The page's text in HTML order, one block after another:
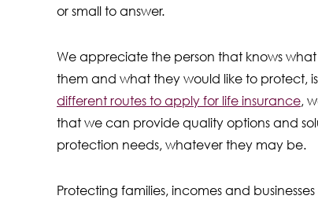
or small to answer.
We appreciate the person that knows
them and what they would like to protect,
different routes to apply for life insurance,
that we can provide quality options and
protection needs, whatever they may be.
Protecting families, incomes and businesses